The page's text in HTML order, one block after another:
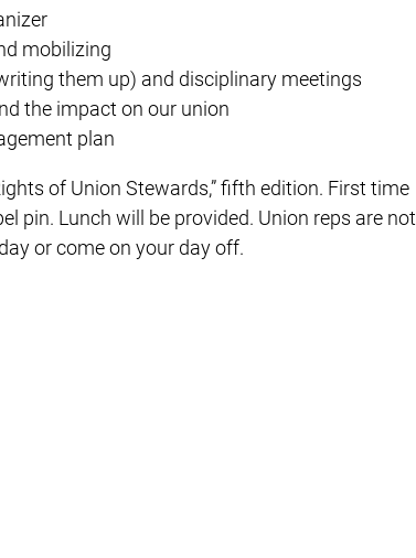
mobilizing
them up) and disciplinary meetings
the impact on our union
plan
of Union Stewards,” fifth edition. First time
pin. Lunch will be provided. Union reps are not
or come on your day off.